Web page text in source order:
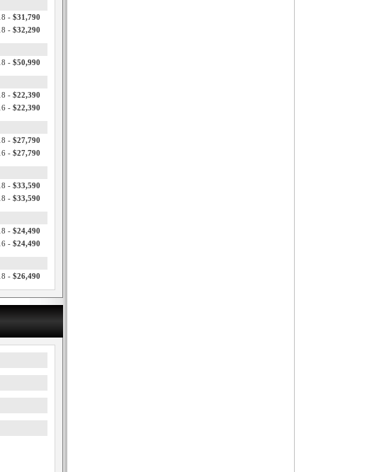
- $31,790
- $32,290
- $50,990
- $22,390
- $22,390
- $27,790
- $27,790
- $33,590
- $33,590
- $24,490
- $24,490
- $26,490